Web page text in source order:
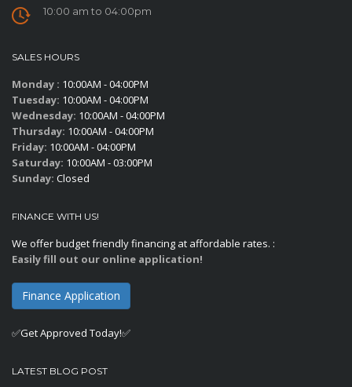
10:00 am to 04:00pm
SALES HOURS
Monday : 10:00AM - 04:00PM
Tuesday: 10:00AM - 04:00PM
Wednesday: 10:00AM - 04:00PM
Thursday: 10:00AM - 04:00PM
Friday: 10:00AM - 04:00PM
Saturday: 10:00AM - 03:00PM
Sunday: Closed
FINANCE WITH US!
We offer budget friendly financing at affordable rates. :
Easily fill out our online application!
Finance Application
✅Get Approved Today!✅
LATEST BLOG POST